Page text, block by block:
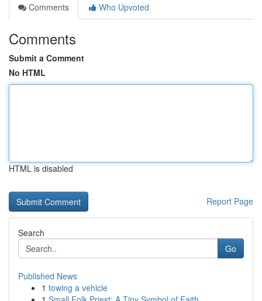
Comments
Who Upvoted
Comments
Submit a Comment
No HTML
HTML is disabled
Report Page
Search
Go
Published News
1 towing a vehicle